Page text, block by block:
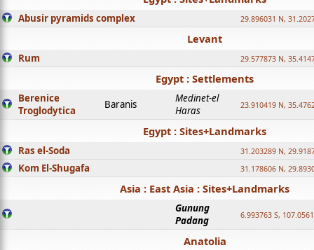
Abusir pyramids complex 29.896031 N,
Levant
Rum 29.577873 N,
Egypt : Settlements
Berenice
Troglodytica
Baranis
Medinet-el
Haras
23.910419 N,
Egypt : Sites+Landmarks
Ras el-Soda 31.203289 N,
Kom El-Shugafa 31.178606 N,
Asia : East Asia : Sites+Landmarks
Gunung
Padang
6.993763 S,
Anatolia